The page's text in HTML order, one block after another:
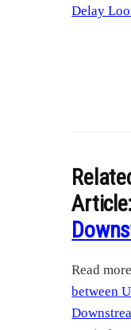
Delay
Article:
Read
between